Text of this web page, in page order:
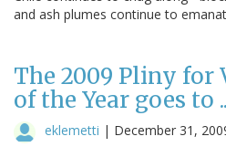
and ash plumes continue to
The 2009 Pliny for
of the Year goes to
eklemetti | December 31,